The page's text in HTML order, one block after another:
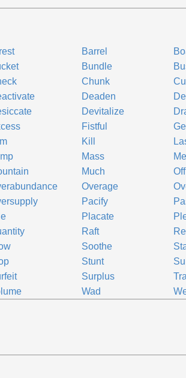
Barrel
Bundle
Chunk
Deaden
Devitalize
Fistful
Kill
Mass
Much
Off
Overage
Pacify
Placate
Raft
Soothe
Stunt
Surplus
Wad